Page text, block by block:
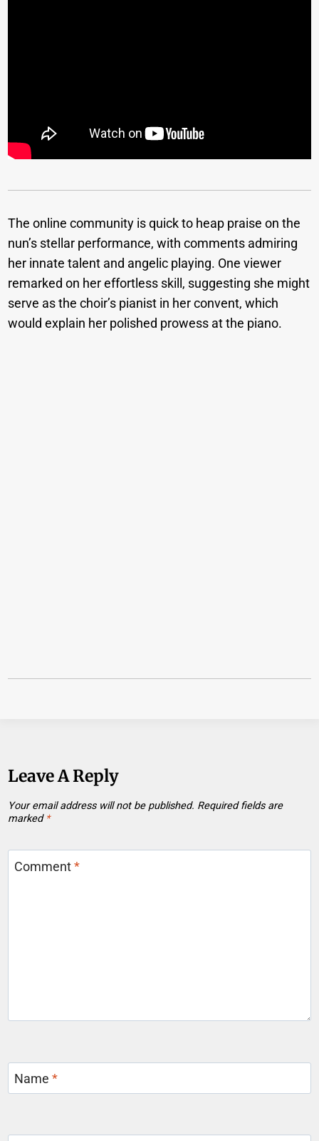
The online community is quick to heap praise on the
nun’s stellar performance, with comments admiring
her innate talent and angelic playing. One viewer
remarked on her effortless skill, suggesting she might
serve as the choir’s pianist in her convent, which
would explain her polished prowess at the piano.
Leave A Reply
Your email address will not be published. Required fields are
marked *
Comment*
Name*